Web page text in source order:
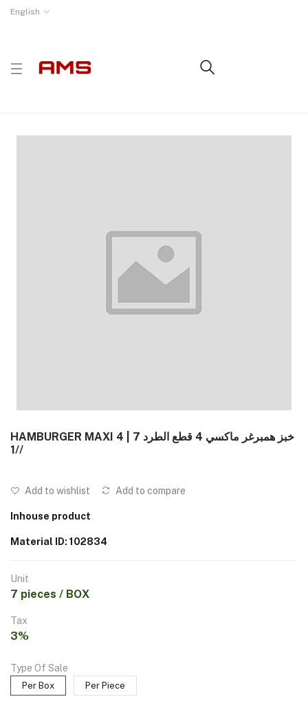
English
HAMBURGER MAXI 4 | خبز همبرغر ماكسي 4 قطع الطرد 7
/1/
Add to wishlist Add to compare
Inhouse product
Material ID: 102834
Unit
7 pieces / BOX
Tax
3%
Type Of Sale
Per Box Per Piece